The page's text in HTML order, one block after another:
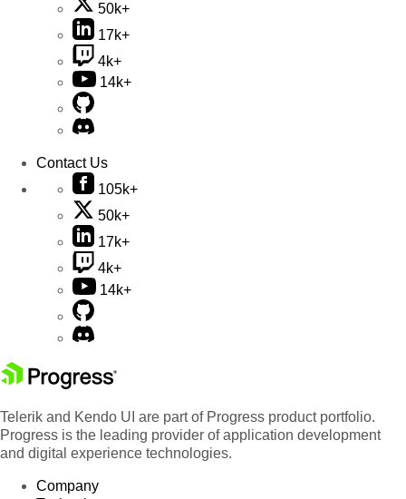
50k+
17k+
4k+
14k+
Contact Us
105k+
50k+
17k+
4k+
14k+
Telerik and Kendo UI are part of Progress product portfolio.
Progress is the leading provider of application development
and digital experience technologies.
Company